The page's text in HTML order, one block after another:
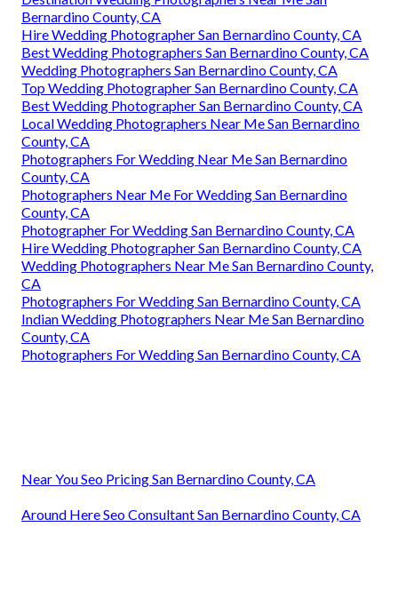
Bernardino County, CA
Hire Wedding Photographer San Bernardino County, CA
Best Wedding Photographers San Bernardino County, CA
Wedding Photographers San Bernardino County, CA
Top Wedding Photographer San Bernardino County, CA
Best Wedding Photographer San Bernardino County, CA
Local Wedding Photographers Near Me San Bernardino
County, CA
Photographers For Wedding Near Me San Bernardino
County, CA
Photographers Near Me For Wedding San Bernardino
County, CA
Photographer For Wedding San Bernardino County, CA
Hire Wedding Photographer San Bernardino County, CA
Wedding Photographers Near Me San Bernardino County,
CA
Photographers For Wedding San Bernardino County, CA
Indian Wedding Photographers Near Me San Bernardino
County, CA
Photographers For Wedding San Bernardino County, CA
Near You Seo Pricing San Bernardino County, CA
Around Here Seo Consultant San Bernardino County, CA